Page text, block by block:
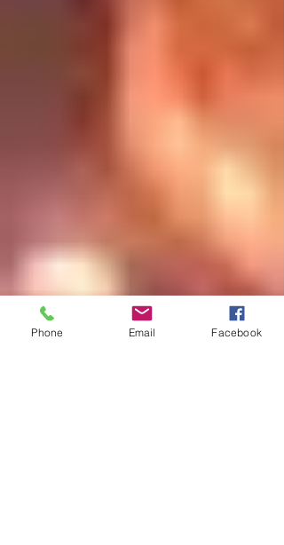
Phone Email Facebook